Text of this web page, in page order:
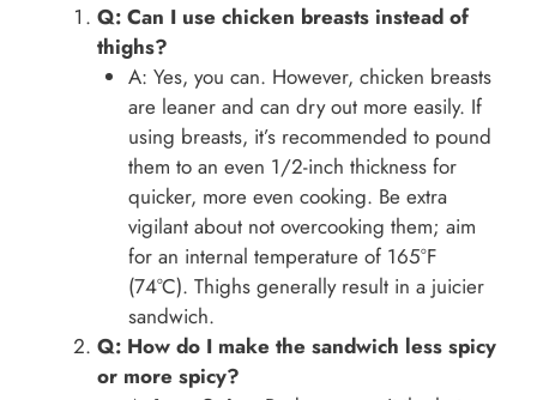
Q: Can I use chicken breasts instead of
thighs?
A: Yes, you can. However, chicken breasts
are leaner and can dry out more easily. If
using breasts, it’s recommended to pound
them to an even 1/2-inch thickness for
quicker, more even cooking. Be extra
vigilant about not overcooking them; aim
for an internal temperature of 165°F
(74°C). Thighs generally result in a juicier
sandwich.
Q: How do I make the sandwich less spicy
or more spicy?